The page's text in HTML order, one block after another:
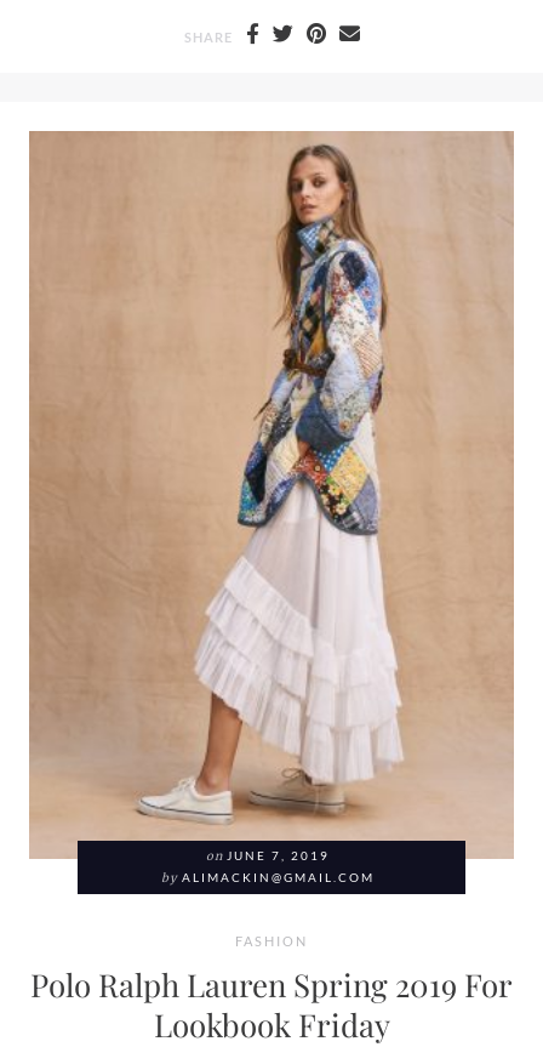
SHARE
on JUNE 7, 2019
by ALIMACKIN@GMAIL.COM
FASHION
Polo Ralph Lauren Spring 2019 For
Lookbook Friday